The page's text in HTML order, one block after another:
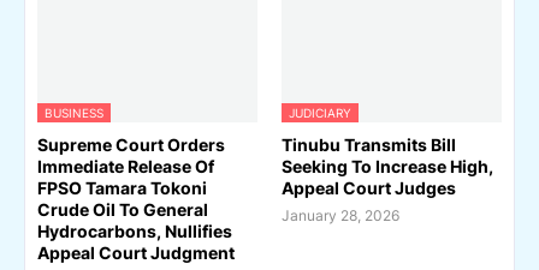
BUSINESS
Supreme Court Orders
Immediate Release Of
FPSO Tamara Tokoni
Crude Oil To General
Hydrocarbons, Nullifies
Appeal Court Judgment
JUDICIARY
Tinubu Transmits Bill
Seeking To Increase High,
Appeal Court Judges
January 28, 2026